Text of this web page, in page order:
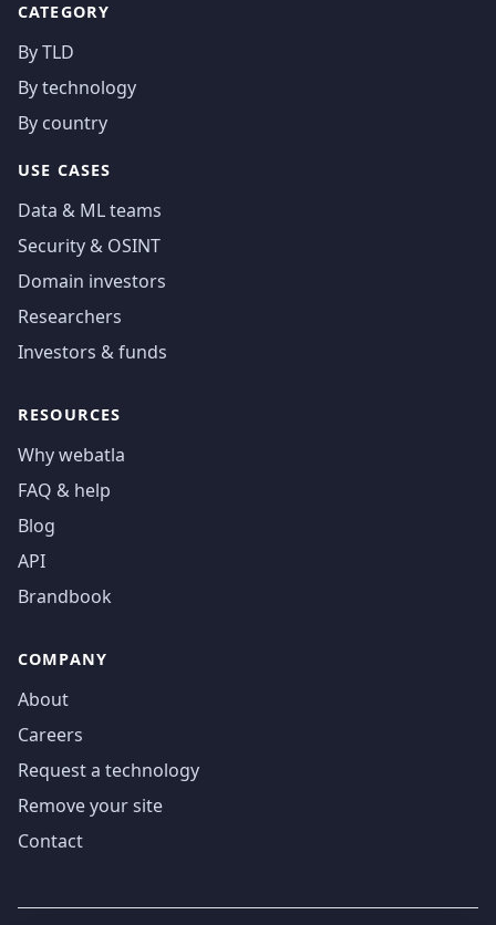
CATEGORY
By TLD
By technology
By country
USE CASES
Data & ML teams
Security & OSINT
Domain investors
Researchers
Investors & funds
RESOURCES
Why webatla
FAQ & help
Blog
API
Brandbook
COMPANY
About
Careers
Request a technology
Remove your site
Contact